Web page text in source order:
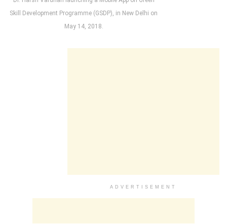
Skill Development Programme (GSDP), in New Delhi on
May 14, 2018.
ADVERTISEMENT